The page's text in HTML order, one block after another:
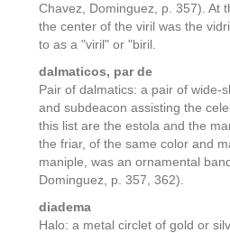
Chavez, Dominguez, p. 357). At
the center of the viril was the
to as a "viril" or "biril.
dalmaticos, par de
Pair of dalmatics: a pair of wide-
and subdeacon assisting the
this list are the estola and the
the friar, of the same color and
maniple, was an ornamental
Dominguez, p. 357, 362).
diadema
Halo: a metal circlet of gold or